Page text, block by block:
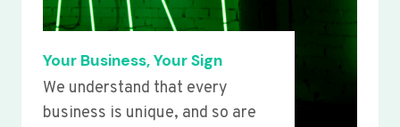
Your Business, Your Sign
We understand that every
business is unique, and so are